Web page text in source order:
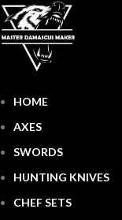
HOME
AXES
SWORDS
HUNTING KNIVES
CHEF SETS